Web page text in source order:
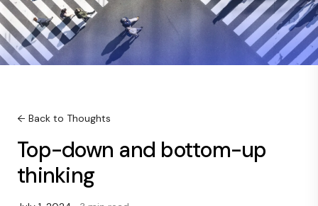
← Back to Thoughts
Top-down and bottom-up
thinking